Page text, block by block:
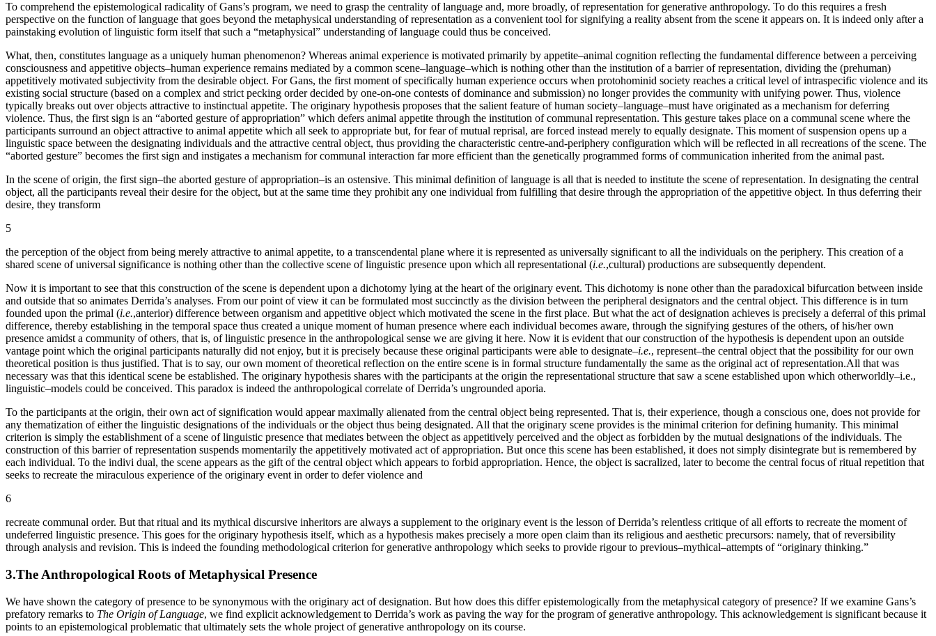
To comprehend the epistemological radicality of Gans’s program, we need to grasp the centrality of language and, more broadly, of representation for generative anthropology. To do this requires a fresh
perspective on the function of language that goes beyond the metaphysical understanding of representation as a convenient tool for signifying a reality absent from the scene it appears on. It is indeed only after a
painstaking evolution of linguistic form itself that such a “metaphysical” understanding of language could thus be conceived.
What, then, constitutes language as a uniquely human phenomenon? Whereas animal experience is motivated primarily by appetite–animal cognition reflecting the fundamental difference between a perceiving
consciousness and appetitive objects–human experience remains mediated by a common scene–language–which is nothing other than the institution of a barrier of representation, dividing the (prehuman)
appetitively motivated subjectivity from the desirable object. For Gans, the first moment of specifically human experience occurs when protohominid society reaches a critical level of intraspecific violence and its
existing social structure (based on a complex and strict pecking order decided by one-on-one contests of dominance and submission) no longer provides the community with unifying power. Thus, violence
typically breaks out over objects attractive to instinctual appetite. The originary hypothesis proposes that the salient feature of human society–language–must have originated as a mechanism for deferring
violence. Thus, the first sign is an “aborted gesture of appropriation” which defers animal appetite through the institution of communal representation. This gesture takes place on a communal scene where the
participants surround an object attractive to animal appetite which all seek to appropriate but, for fear of mutual reprisal, are forced instead merely to equally designate. This moment of suspension opens up a
linguistic space between the designating individuals and the attractive central object, thus providing the characteristic centre-and-periphery configuration which will be reflected in all recreations of the scene. The
“aborted gesture” becomes the first sign and instigates a mechanism for communal interaction far more efficient than the genetically programmed forms of communication inherited from the animal past.
In the scene of origin, the first sign–the aborted gesture of appropriation–is an ostensive. This minimal definition of language is all that is needed to institute the scene of representation. In designating the central
object, all the participants reveal their desire for the object, but at the same time they prohibit any one individual from fulfilling that desire through the appropriation of the appetitive object. In thus deferring their
desire, they transform
5
the perception of the object from being merely attractive to animal appetite, to a transcendental plane where it is represented as universally significant to all the individuals on the periphery. This creation of a
shared scene of universal significance is nothing other than the collective scene of linguistic presence upon which all representational (i.e.,cultural) productions are subsequently dependent.
Now it is important to see that this construction of the scene is dependent upon a dichotomy lying at the heart of the originary event. This dichotomy is none other than the paradoxical bifurcation between inside
and outside that so animates Derrida’s analyses. From our point of view it can be formulated most succinctly as the division between the peripheral designators and the central object. This difference is in turn
founded upon the primal (i.e.,anterior) difference between organism and appetitive object which motivated the scene in the first place. But what the act of designation achieves is precisely a deferral of this primal
difference, thereby establishing in the temporal space thus created a unique moment of human presence where each individual becomes aware, through the signifying gestures of the others, of his/her own
presence amidst a community of others, that is, of linguistic presence in the anthropological sense we are giving it here. Now it is evident that our construction of the hypothesis is dependent upon an outside
vantage point which the original participants naturally did not enjoy, but it is precisely because these original participants were able to designate–i.e., represent–the central object that the possibility for our own
theoretical position is thus justified. That is to say, our own moment of theoretical reflection on the entire scene is in formal structure fundamentally the same as the original act of representation.All that was
necessary was that this identical scene be established. The originary hypothesis shares with the participants at the origin the representational structure that saw a scene established upon which otherworldly–i.e.,
linguistic–models could be conceived. This paradox is indeed the anthropological correlate of Derrida’s ungrounded aporia.
To the participants at the origin, their own act of signification would appear maximally alienated from the central object being represented. That is, their experience, though a conscious one, does not provide for
any thematization of either the linguistic designations of the individuals or the object thus being designated. All that the originary scene provides is the minimal criterion for defining humanity. This minimal
criterion is simply the establishment of a scene of linguistic presence that mediates between the object as appetitively perceived and the object as forbidden by the mutual designations of the individuals. The
construction of this barrier of representation suspends momentarily the appetitively motivated act of appropriation. But once this scene has been established, it does not simply disintegrate but is remembered by
each individual. To the indivi dual, the scene appears as the gift of the central object which appears to forbid appropriation. Hence, the object is sacralized, later to become the central focus of ritual repetition that
seeks to recreate the miraculous experience of the originary event in order to defer violence and
6
recreate communal order. But that ritual and its mythical discursive inheritors are always a supplement to the originary event is the lesson of Derrida’s relentless critique of all efforts to recreate the moment of
undeferred linguistic presence. This goes for the originary hypothesis itself, which as a hypothesis makes precisely a more open claim than its religious and aesthetic precursors: namely, that of reversibility
through analysis and revision. This is indeed the founding methodological criterion for generative anthropology which seeks to provide rigour to previous–mythical–attempts of “originary thinking.”
3.The Anthropological Roots of Metaphysical Presence
We have shown the category of presence to be synonymous with the originary act of designation. But how does this differ epistemologically from the metaphysical category of presence? If we examine Gans’s
prefatory remarks to The Origin of Language, we find explicit acknowledgement to Derrida’s work as paving the way for the program of generative anthropology. This acknowledgement is significant because it
points to an epistemological problematic that ultimately sets the whole project of generative anthropology on its course.